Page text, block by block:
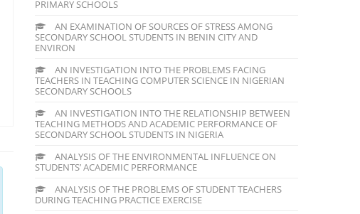
PRIMARY SCHOOLS
AN EXAMINATION OF SOURCES OF STRESS AMONG
SECONDARY SCHOOL STUDENTS IN BENIN CITY AND
ENVIRON
AN INVESTIGATION INTO THE PROBLEMS FACING
TEACHERS IN TEACHING COMPUTER SCIENCE IN NIGERIAN
SECONDARY SCHOOLS
AN INVESTIGATION INTO THE RELATIONSHIP BETWEEN
TEACHING METHODS AND ACADEMIC PERFORMANCE OF
SECONDARY SCHOOL STUDENTS IN NIGERIA
ANALYSIS OF THE ENVIRONMENTAL INFLUENCE ON
STUDENTS’ ACADEMIC PERFORMANCE
ANALYSIS OF THE PROBLEMS OF STUDENT TEACHERS
DURING TEACHING PRACTICE EXERCISE